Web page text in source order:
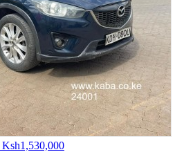
Ksh1,530,000